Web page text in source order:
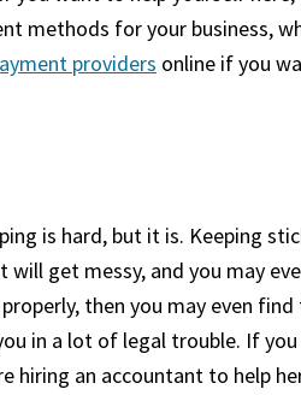
methods for your business,
providers online if you
is hard, but it is. Keeping
get messy, and you may
then you may even
in a lot of legal trouble. If
hiring an accountant to help